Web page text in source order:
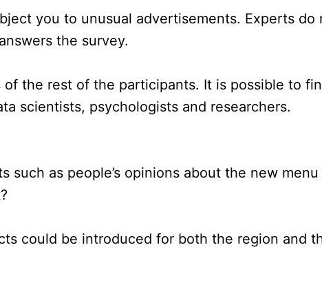
you to unusual advertisements. Experts do
the survey.
the rest of the participants. It is possible to
scientists, psychologists and researchers.
as people’s opinions about the new
could be introduced for both the region and